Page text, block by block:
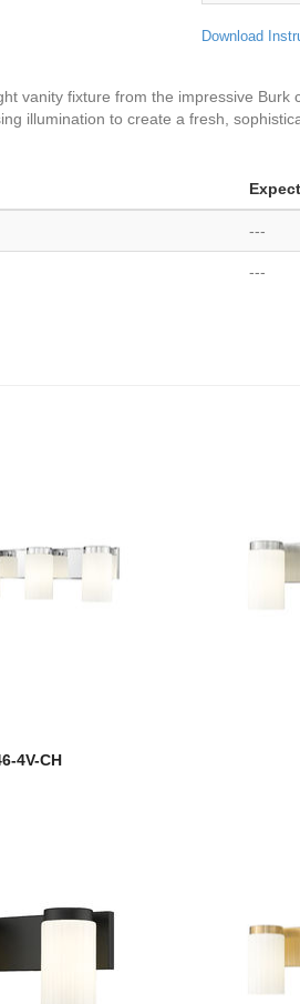
Download
vanity fixture from the impressive
illumination to create a fresh,
---
---
4V-CH